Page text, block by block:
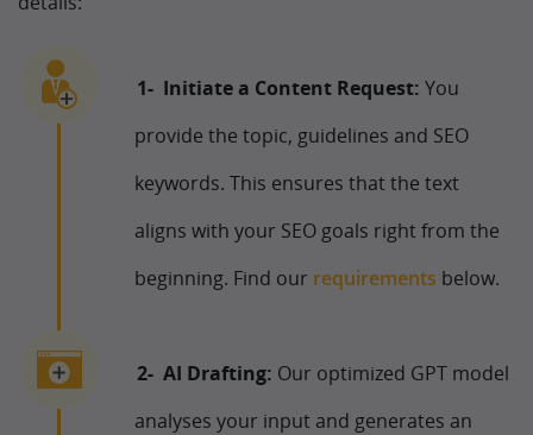
Initiate a Content Request: You
provide the topic, guidelines and SEO
keywords. This ensures that the text
aligns with your SEO goals right from the
beginning. Find our requirements below.
AI Drafting: Our optimized GPT model
analyses your input and generates an